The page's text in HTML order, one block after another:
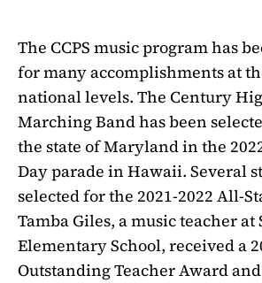
The CCPS music program has
for many accomplishments at
national levels. The Century
Marching Band has been
the state of Maryland in the
Day parade in Hawaii. Several
selected for the 2021-2022 All-
Tamba Giles, a music teacher
Elementary School, received a
Outstanding Teacher Award